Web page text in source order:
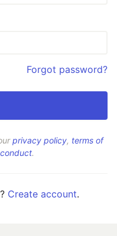
Forgot password?
privacy policy, terms of
.
Create account.